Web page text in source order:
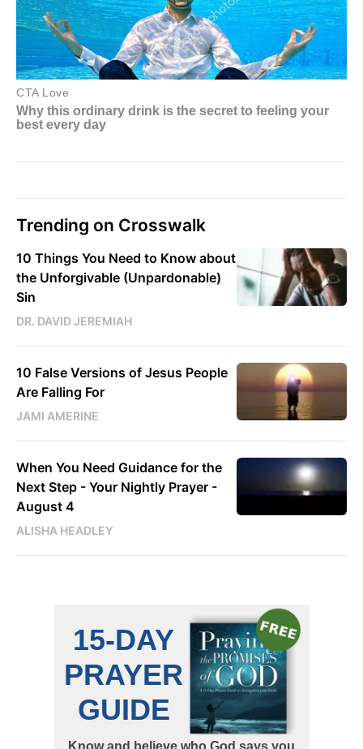
Trending on Crosswalk
10 Things You Need to Know about
the Unforgivable (Unpardonable)
Sin
DR. DAVID JEREMIAH
10 False Versions of Jesus People
Are Falling For
JAMI AMERINE
When You Need Guidance for the
Next Step - Your Nightly Prayer -
August 4
ALISHA HEADLEY